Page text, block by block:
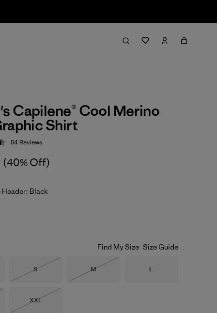
Capilene® Cool Merino
Shirt
4.5 / 5
84 Reviews
(40% Off)
Black
Find My Size Size Guide
Size
S
Out of Stock
Size
M
Size
L
Size
XXL